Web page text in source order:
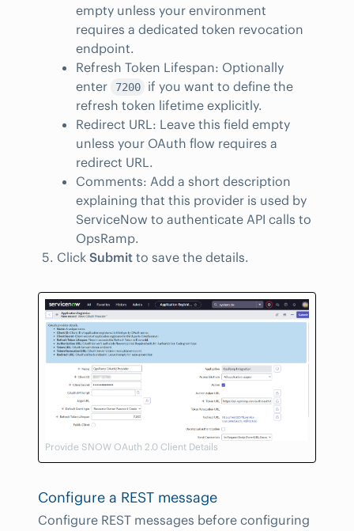
empty unless your environment
requires a dedicated token revocation
endpoint.
Refresh Token Lifespan: Optionally
enter
7200
if you want to define the
refresh token lifetime explicitly.
Redirect URL: Leave this field empty
unless your OAuth flow requires a
redirect URL.
Comments: Add a short description
explaining that this provider is used by
ServiceNow to authenticate API calls to
OpsRamp.
Click Submit to save the details.
Provide SNOW OAuth 2.0 Client Details
Configure a REST message
Configure REST messages before configuring